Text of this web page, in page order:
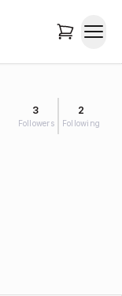
3
Followers
2
Following